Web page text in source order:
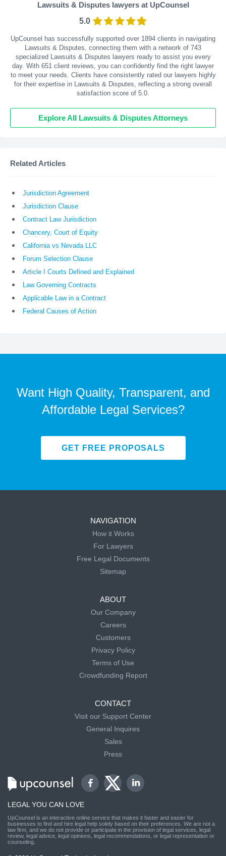
Lawsuits & Disputes lawyers at UpCounsel
5.0
UpCounsel has successfully supported over 1894 clients in navigating
Lawsuits & Disputes, connecting them with a network of 743
specialized Lawsuits & Disputes lawyers ready to assist you every
day. With 651 client reviews, you can confidently find the right lawyer
to meet your needs. Clients have consistently rated our lawyers highly
for their expertise in Lawsuits & Disputes, reflecting a strong overall
satisfaction score of 5.0.
Explore All Lawsuits & Disputes Attorneys
Related Articles
Jurisdiction Agreement
Jurisdiction Clause
Contract Law Jurisdiction
Chancery, Court of Equity
California vs Nevada LLC
Forum Selection Clause
Article I Courts Defined and Explained
Law Governing Contracts
Applicable Law in a Contract
Federal Causes of Action
Want High Quality, Transparent, and
Affordable Legal Services?
GET FREE PROPOSALS
NAVIGATION
How it Works
For Lawyers
Free Legal Documents
Sitemap
ABOUT
Our Company
Careers
Customers
Privacy Policy
Terms of Use
Crowdfunding Report
CONTACT
Visit our Support Center
General Inquires
Sales
Press
LEGAL YOU CAN LOVE
UpCounsel is an interactive online service that makes it faster and easier for
businesses to find and hire legal help solely based on their preferences. We are not a
law firm, and we do not provide or participate in the provision of legal services, legal
review, legal advice, legal opinions, legal recommendations, or legal representation or
counseling.